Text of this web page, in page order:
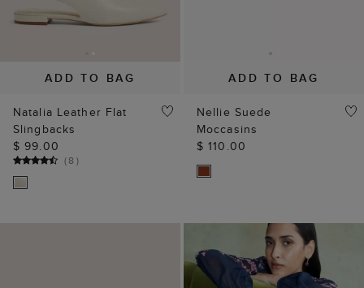
ADD TO BAG
Natalia Leather Flat
Slingbacks
$ 99.00
(8 )
ADD TO BAG
Nellie Suede
Moccasins
$ 110.00